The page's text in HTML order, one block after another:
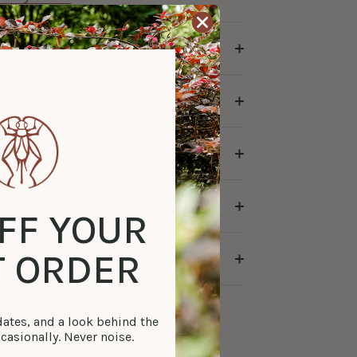
YOUR
ORDER
and a look behind the
Never noise.